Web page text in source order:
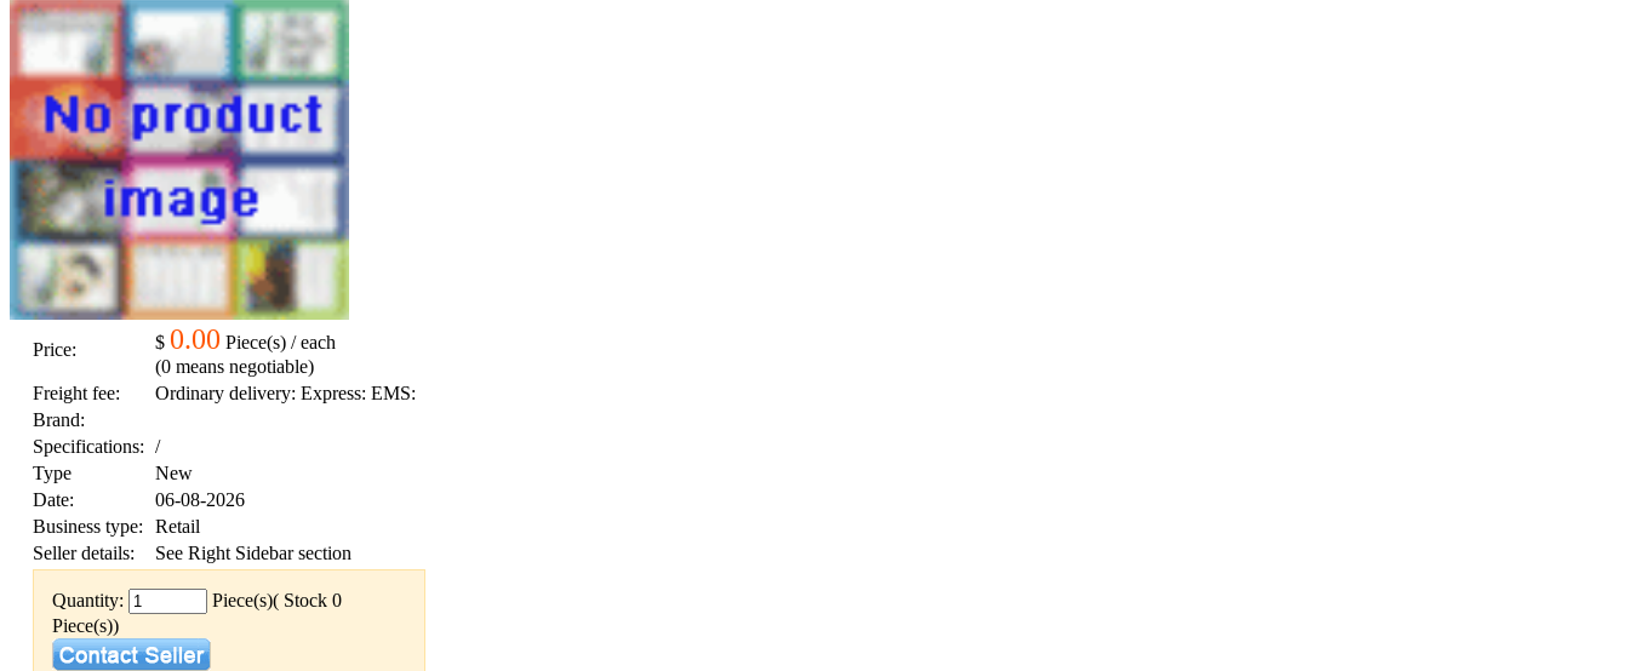
Price: $ 0.00 Piece(s) / each
(0 means negotiable)
Freight fee:
Ordinary delivery: Express: EMS:
Brand:
Specifications: /
Type
New
Date:
06-08-2026
Business type:
Retail
Seller details:
See Right Sidebar section
Quantity:
Piece(s)( Stock 0
Piece(s))